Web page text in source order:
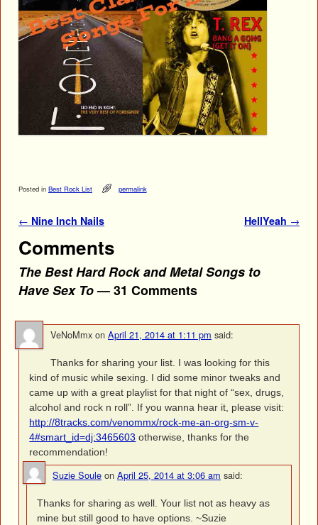
Posted in Best Rock List permalink
Post navigation
← Nine Inch Nails HellYeah →
Comments
The Best Hard Rock and Metal Songs to
Have Sex To— 31 Comments
VeNoMmx on April 21, 2014 at 1:11 pm said:
Thanks for sharing your list. I was looking for this
kind of music while sexing. I did some minor tweaks and
came up with a great playlist for that night of “sex, drugs,
alcohol and rock n roll”. If you wanna hear it, please visit:
http://8tracks.com/venommx/rock-me-an-org-sm-v-
4#smart_id=dj:3465603 otherwise, thanks for the
recommendation!
Suzie Soule on April 25, 2014 at 3:06 am said:
Thanks for sharing as well. Your list not as heavy as
mine but still good to have options. ~Suzie